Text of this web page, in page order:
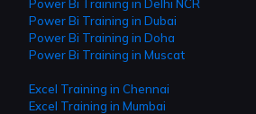
Power Bi Training in Delhi NCR
Power Bi Training in Dubai
Power Bi Training in Doha
Power Bi Training in Muscat
Excel Training in Chennai
Excel Training in Mumbai